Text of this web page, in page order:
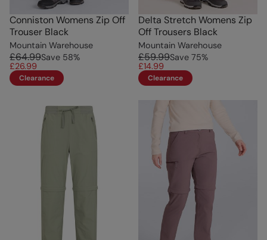
Conniston Womens Zip Off
Trouser Black
Mountain Warehouse
£64.99Save 58%
£26.99
Clearance
Delta Stretch Womens Zip
Off Trousers Black
Mountain Warehouse
£59.99Save 75%
£14.99
Clearance